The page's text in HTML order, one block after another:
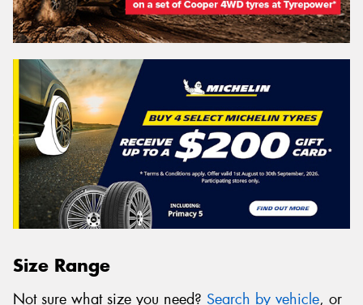
Size Range
Not sure what size you need? Search by vehicle, or